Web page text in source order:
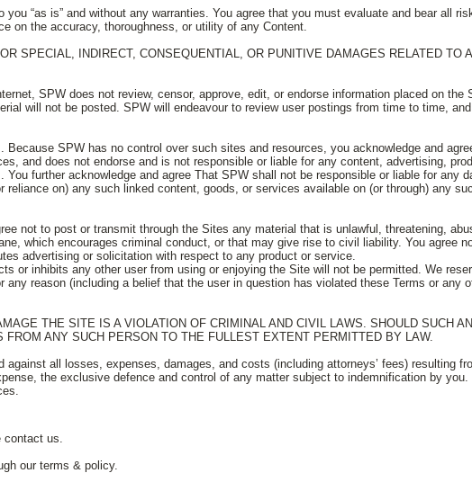
“as is” and without any warranties. You agree that you must evaluate and bear all
on the accuracy, thoroughness, or utility of any Content.
SPECIAL, INDIRECT, CONSEQUENTIAL, OR PUNITIVE DAMAGES RELATED TO
SPW does not review, censor, approve, edit, or endorse information placed on the
will not be posted. SPW will endeavour to review user postings from time to time,
SPW has no control over such sites and resources, you acknowledge and
and does not endorse and is not responsible or liable for any content, advertising,
further acknowledge and agree That SPW shall not be responsible or liable for any
on) any such linked content, goods, or services available on (or through) any
not to post or transmit through the Sites any material that is unlawful, threatening,
which encourages criminal conduct, or that may give rise to civil liability. You agree
advertising or solicitation with respect to any product or service.
or inhibits any other user from using or enjoying the Site will not be permitted. We
reason (including a belief that the user in question has violated these Terms or any
THE SITE IS A VIOLATION OF CRIMINAL AND CIVIL LAWS. SHOULD SUCH
ANY SUCH PERSON TO THE FULLEST EXTENT PERMITTED BY LAW.
against all losses, expenses, damages, and costs (including attorneys’ fees) resulting
the exclusive defence and control of any matter subject to indemnification by
us.
our terms & policy.